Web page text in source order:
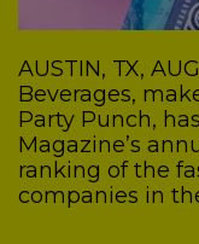
AUSTIN, TX,
Beverages,
Party Punch,
Magazine’s
ranking of the
companies in